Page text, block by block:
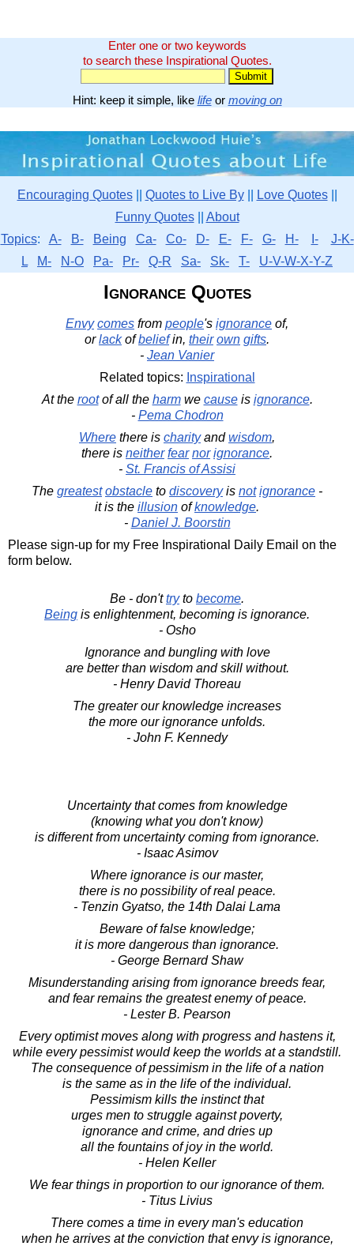
Enter one or two keywords
to search these Inspirational Quotes.
Hint: keep it simple, like lifeor moving on
Encouraging Quotes|| Quotes to Live By|| Love Quotes||
Funny Quotes|| About
Topics: A- B- Being Ca- Co- D- E- F- G- H- I-
J-K-
L
M- N-O Pa- Pr- Q-R Sa- Sk- T- U-V-W-X-Y-Z
Ignorance Quotes
Envy comes from people's ignorance of,
orlackofbeliefin, their own gifts.
- Jean Vanier
Related topics: Inspirational
At the rootof all the harmwe causeis ignorance.
- Pema Chodron
Where there is charityandwisdom,
there is neither fear nor ignorance.
- St. Francis of Assisi
The greatest obstacle to discoveryis not ignorance -
it is the illusion ofknowledge.
- Daniel J. Boorstin
Please sign-up for my Free Inspirational Daily Email on the
form below.
Be - don'ttryto become.
Being is enlightenment, becoming is ignorance.
- Osho
Ignorance and bungling with love
are better than wisdom and skill without.
- Henry David Thoreau
The greater our knowledge increases
the more our ignorance unfolds.
- John F. Kennedy
Uncertainty that comes from knowledge
(knowing what you don't know)
is different from uncertainty coming from ignorance.
- Isaac Asimov
Where ignorance is our master,
there is no possibility of real peace.
- Tenzin Gyatso, the 14th Dalai Lama
Beware of false knowledge;
it is more dangerous than ignorance.
- George Bernard Shaw
Misunderstanding arising from ignorance breeds fear,
and fear remains the greatest enemy of peace.
- Lester B. Pearson
Every optimist moves along with progress and hastens it,
while every pessimist would keep the worlds at a standstill.
The consequence of pessimism in the life of a nation
is the same as in the life of the individual.
Pessimism kills the instinct that
urges men to struggle against poverty,
ignorance and crime, and dries up
all the fountains of joy in the world.
- Helen Keller
We fear things in proportion to our ignorance of them.
- Titus Livius
There comes a time in every man's education
when he arrives at the conviction that envy is ignorance,